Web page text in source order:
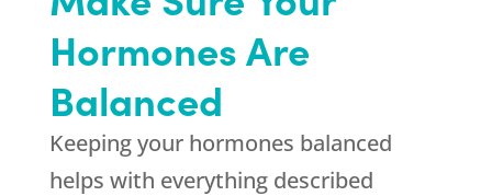
Hormones Are
Balanced
Keeping your hormones balanced
helps with everything described